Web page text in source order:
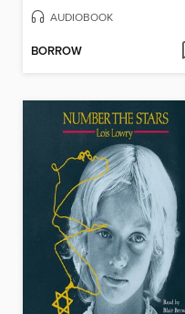
AUDIOBOOK
BORROW